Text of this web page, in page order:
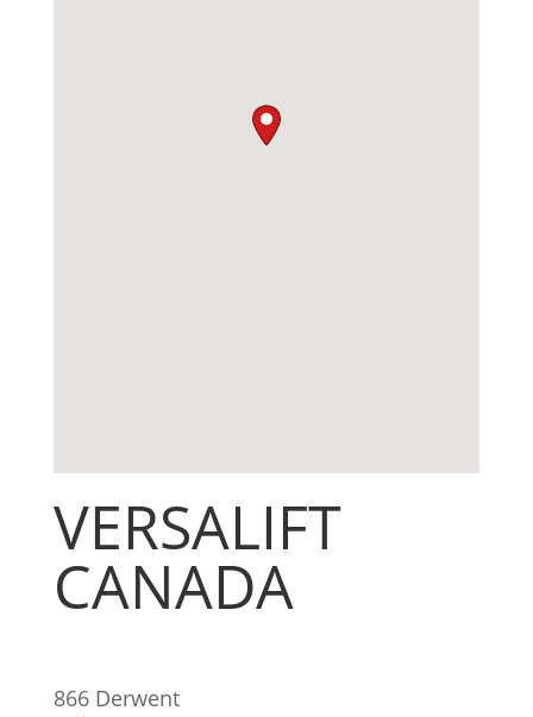
VERSALIFT
CANADA
866 Derwent